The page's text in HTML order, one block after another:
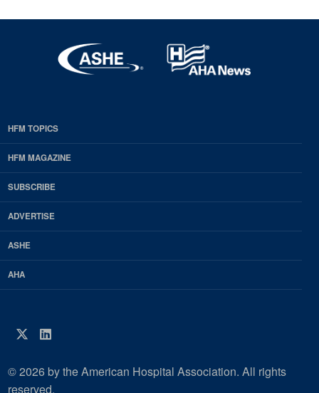
EDP
Footer
HFM
Magazine
HFM TOPICS
HFM MAGAZINE
SUBSCRIBE
ADVERTISE
ASHE
AHA
Twitter
LinkedIn
© 2026 by the American Hospital Association. All rights
reserved.